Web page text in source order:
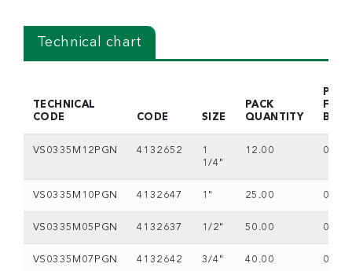
Technical chart
TECHNICAL
CODE
CODE SIZE
PACK
QUANTITY
FOR
BOX
VS0335M12PGN 4132652
1
1/4"
12.00 0
VS0335M10PGN 4132647 1" 25.00 0
VS0335M05PGN 4132637 1/2" 50.00 0
VS0335M07PGN 4132642 3/4" 40.00 0